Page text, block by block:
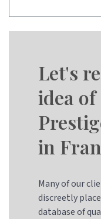
Let's
idea of
in
Many of our
discreetly
database of